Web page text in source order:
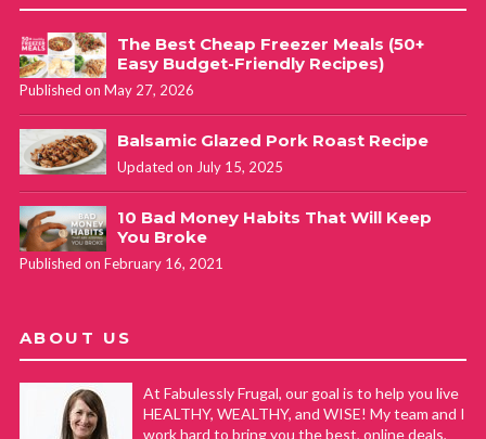
The Best Cheap Freezer Meals (50+
Easy Budget-Friendly Recipes)
Published on May 27, 2026
Balsamic Glazed Pork Roast Recipe
Updated on July 15, 2025
10 Bad Money Habits That Will Keep
You Broke
Published on February 16, 2021
ABOUT US
At Fabulessly Frugal, our goal is to help you live
HEALTHY, WEALTHY, and WISE! My team and I
work hard to bring you the best, online deals,